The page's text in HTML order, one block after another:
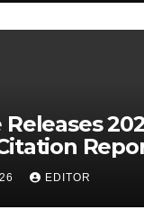
EDITOR